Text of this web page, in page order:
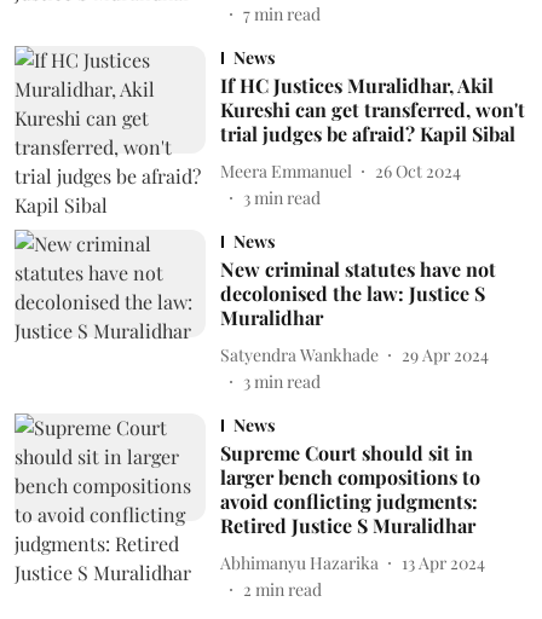
7min read
News
If HC Justices Muralidhar, Akil
Kureshi can get transferred, won't
trial judges be afraid? Kapil Sibal
Meera Emmanuel
26 Oct 2024
3min read
News
New criminal statutes have not
decolonised the law: Justice S
Muralidhar
Satyendra Wankhade
29 Apr 2024
3min read
News
Supreme Court should sit in
larger bench compositions to
avoid conflicting judgments:
Retired Justice S Muralidhar
Abhimanyu Hazarika
13 Apr 2024
2 min read